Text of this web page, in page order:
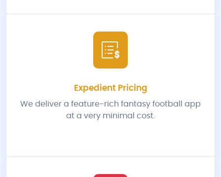
Expedient Pricing
We deliver a feature-rich fantasy football app
at a very minimal cost.